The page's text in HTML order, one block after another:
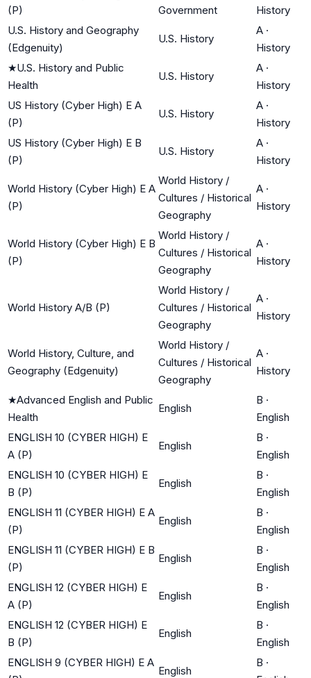
(P)
Government
History
U.S. History and Geography
(Edgenuity)
U.S. History
A ·
History
★U.S. History and Public
Health
U.S. History
A ·
History
US History (Cyber High) E A
(P)
U.S. History
A ·
History
US History (Cyber High) E B
(P)
U.S. History
A ·
History
World History (Cyber High) E A
(P)
World History /
Cultures / Historical
Geography
A ·
History
World History (Cyber High) E B
(P)
World History /
Cultures / Historical
Geography
A ·
History
World History A/B (P)
World History /
Cultures / Historical
Geography
A ·
History
World History, Culture, and
Geography (Edgenuity)
World History /
Cultures / Historical
Geography
A ·
History
★Advanced English and Public
Health
English
B ·
English
ENGLISH 10 (CYBER HIGH) E
A (P)
English
B ·
English
ENGLISH 10 (CYBER HIGH) E
B (P)
English
B ·
English
ENGLISH 11 (CYBER HIGH) E A
(P)
English
B ·
English
ENGLISH 11 (CYBER HIGH) E B
(P)
English
B ·
English
ENGLISH 12 (CYBER HIGH) E
A (P)
English
B ·
English
ENGLISH 12 (CYBER HIGH) E
B (P)
English
B ·
English
ENGLISH 9 (CYBER HIGH) E A
English
B ·